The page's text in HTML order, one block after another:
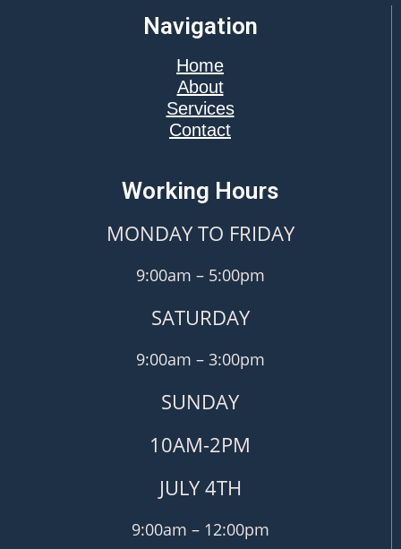
Navigation
Home
About
Services
Contact
Working Hours
MONDAY TO FRIDAY
9:00am – 5:00pm
SATURDAY
9:00am – 3:00pm
SUNDAY
10AM-2PM
JULY 4TH
9:00am – 12:00pm